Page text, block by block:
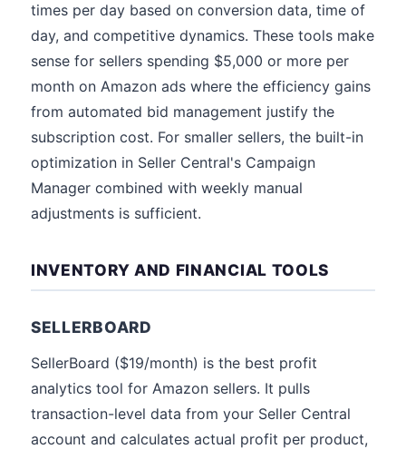
times per day based on conversion data, time of
day, and competitive dynamics. These tools make
sense for sellers spending $5,000 or more per
month on Amazon ads where the efficiency gains
from automated bid management justify the
subscription cost. For smaller sellers, the built-in
optimization in Seller Central's Campaign
Manager combined with weekly manual
adjustments is sufficient.
INVENTORY AND FINANCIAL TOOLS
SELLERBOARD
SellerBoard ($19/month) is the best profit
analytics tool for Amazon sellers. It pulls
transaction-level data from your Seller Central
account and calculates actual profit per product,